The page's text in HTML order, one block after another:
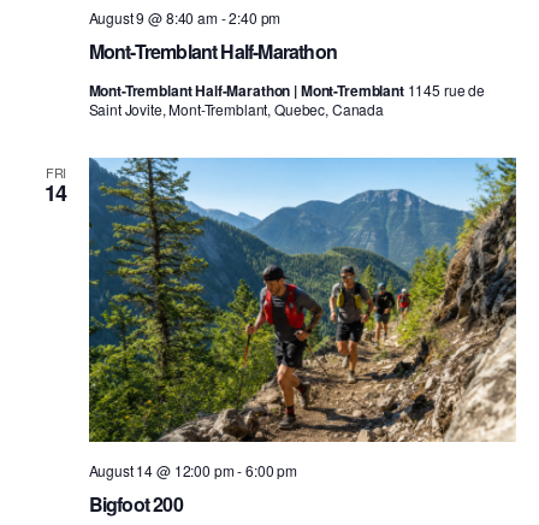
Mont-Tremblant Half-Marathon
August 9 @ 8:40 am-2:40 pm
Mont-Tremblant Half-Marathon | Mont-Tremblant 1145 rue de
Saint Jovite, Mont-Tremblant, Quebec, Canada
FRI
14
Bigfoot 200
August 14 @ 12:00 pm-6:00 pm